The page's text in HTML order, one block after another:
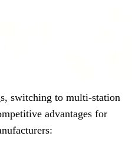
switching to multi-station
advantages for